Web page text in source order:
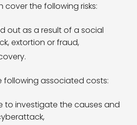
cover the following risks:
out as a result of a social
extortion or fraud,
following associated costs:
to investigate the causes and